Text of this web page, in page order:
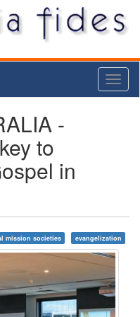
-
to
in
mission societies evangelization